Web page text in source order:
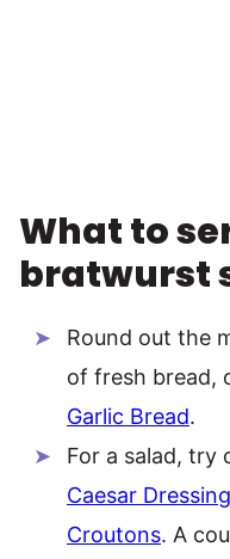
What to
bratwurst
Round out the
of fresh bread,
Garlic Bread.
For a salad, try
Caesar Dressing
Croutons. A